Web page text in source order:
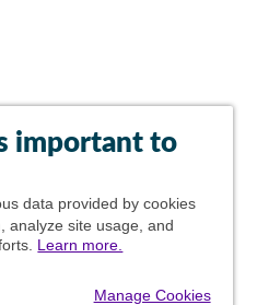
important to
data provided by cookies
analyze site usage, and
Learn more.
Manage Cookies